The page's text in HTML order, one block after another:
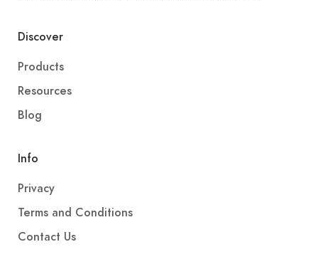
Discover
Products
Resources
Blog
Info
Privacy
Terms and Conditions
Contact Us